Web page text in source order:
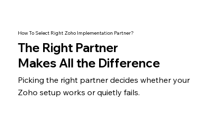
How To Select Right Zoho Implementation Partner?
The Right Partner
Makes All the Difference
Picking the right partner decides whether your
Zoho setup works or quietly fails.